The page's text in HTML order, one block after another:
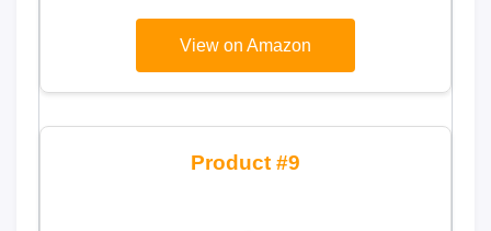
View on Amazon
9